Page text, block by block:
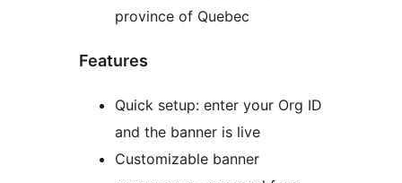
province of Quebec
Features
Quick setup: enter your Org ID
and the banner is live
Customizable banner